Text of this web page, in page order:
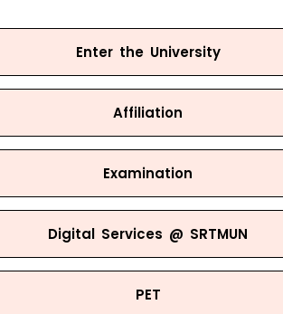
Enter the University
Affiliation
Examination
Digital Services @ SRTMUN
PET